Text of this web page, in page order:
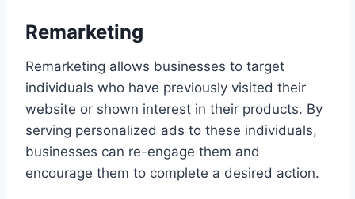
Remarketing
Remarketing allows businesses to target
individuals who have previously visited their
website or shown interest in their products. By
serving personalized ads to these individuals,
businesses can re-engage them and
encourage them to complete a desired action.